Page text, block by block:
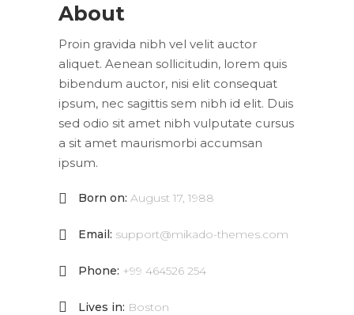
About
Proin gravida nibh vel velit auctor
aliquet. Aenean sollicitudin, lorem quis
bibendum auctor, nisi elit consequat
ipsum, nec sagittis sem nibh id elit. Duis
sed odio sit amet nibh vulputate cursus
a sit amet maurismorbi accumsan
ipsum.
Born on: August 17, 1988
Email: support@mikado-themes.com
Phone: +99 464526 254
Lives in: Boston